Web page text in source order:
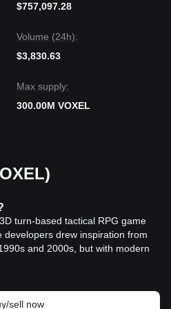
$757,097.28
Volume (24h):
$3,830.63
Max supply:
300.00M VOXEL
turn-based tactical RPG game
drew inspiration from
and 2000s, but with modern
and Battling, which incorporate
games.
is driven by Voxies in-game
sell now